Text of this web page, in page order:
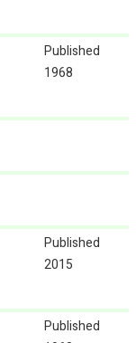
Published
1968
Published
2015
Published